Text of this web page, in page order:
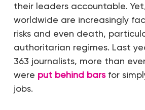
their leaders accountable.
worldwide are increasingly
risks and even death,
authoritarian regimes. Last
363 journalists, more than
were put behind barsfor
jobs.